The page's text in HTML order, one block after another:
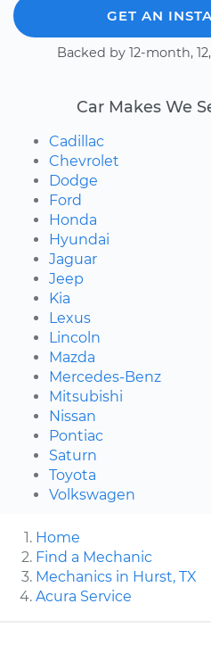
GET AN
Backed by 12-month,
Car Makes We
Cadillac
Chevrolet
Dodge
Ford
Honda
Hyundai
Jaguar
Jeep
Kia
Lexus
Lincoln
Mazda
Mercedes-Benz
Mitsubishi
Nissan
Pontiac
Saturn
Toyota
Volkswagen
Home
Find a Mechanic
Mechanics in Hurst, TX
Acura Service